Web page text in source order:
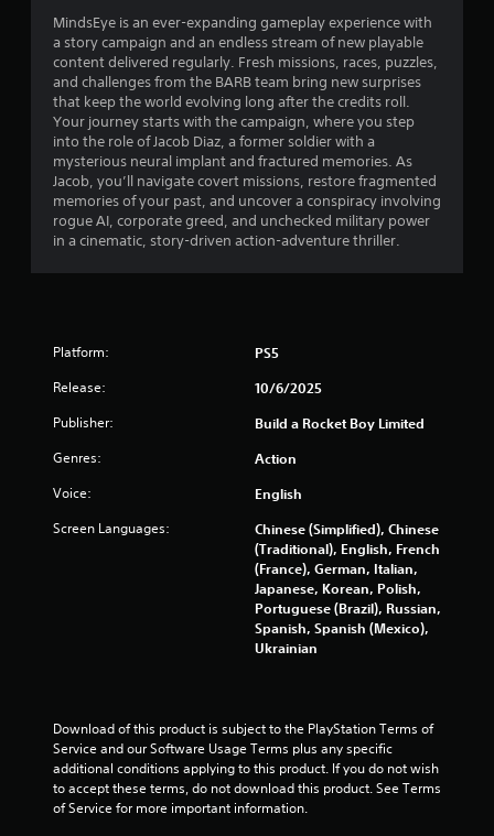
2
.
5
s
t
a
u
f
5
s
r
s
MindsEye is an ever-expanding gameplay experience with
a story campaign and an endless stream of new playable
content delivered regularly. Fresh missions, races, puzzles,
and challenges from the BARB team bring new surprises
that keep the world evolving long after the credits roll.
Your journey starts with the campaign, where you step
into the role of Jacob Diaz, a former soldier with a
mysterious neural implant and fractured memories. As
Jacob, you’ll navigate covert missions, restore fragmented
memories of your past, and uncover a conspiracy involving
rogue AI, corporate greed, and unchecked military power
in a cinematic, story-driven action-adventure thriller.
Platform: PS5
Release: 10/6/2025
Publisher: Build a Rocket Boy Limited
Genres: Action
Voice: English
Screen Languages:
Chinese (Simplified), Chinese
(Traditional), English, French
(France), German, Italian,
Japanese, Korean, Polish,
Portuguese (Brazil), Russian,
Spanish, Spanish (Mexico),
Ukrainian
Download of this product is subject to the PlayStation Terms of
Service and our Software Usage Terms plus any specific
additional conditions applying to this product. If you do not wish
to accept these terms, do not download this product. See Terms
of Service for more important information.